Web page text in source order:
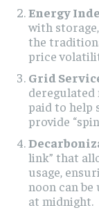
Energy
with
the
price
Grid
deregulated
paid to help
provide
link” that
usage,
noon can
at midnight.